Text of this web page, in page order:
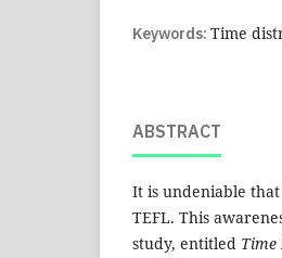
Keywords: Time
ABSTRACT
It is undeniable
TEFL. This
study, entitled